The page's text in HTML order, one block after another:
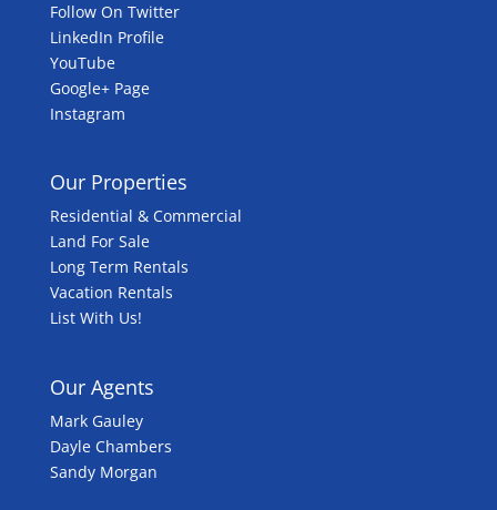
Follow On Twitter
LinkedIn Profile
YouTube
Google+ Page
Instagram
Our Properties
Residential & Commercial
Land For Sale
Long Term Rentals
Vacation Rentals
List With Us!
Our Agents
Mark Gauley
Dayle Chambers
Sandy Morgan